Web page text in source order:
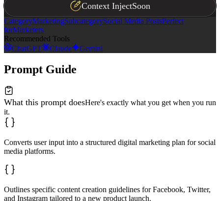
Context InjectSoon
CategoryMarketingSubcategorySocial Media PostsPerfect
forMarketers
Recommended Tools
ChatGPT
Claude Gemini
Prompt Guide
What this prompt doesHere's exactly what you get when you run
it.
Converts user input into a structured digital marketing plan for social
media platforms.
Outlines specific content creation guidelines for Facebook, Twitter,
and Instagram tailored to a new product launch.